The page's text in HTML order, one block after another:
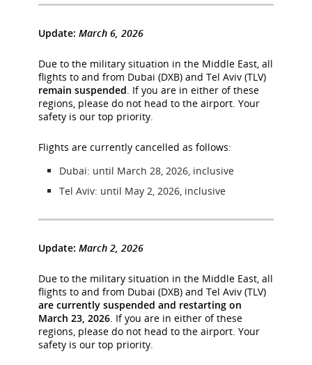
Update: March 6, 2026
Due to the military situation in the Middle East, all
flights to and from Dubai (DXB) and Tel Aviv (TLV)
remain suspended. If you are in either of these
regions, please do not head to the airport. Your
safety is our top priority.
Flights are currently cancelled as follows:
Dubai: until March 28, 2026, inclusive
Tel Aviv: until May 2, 2026, inclusive
Update: March 2, 2026
Due to the military situation in the Middle East, all
flights to and from Dubai (DXB) and Tel Aviv (TLV)
are currently suspended and restarting on
March 23, 2026. If you are in either of these
regions, please do not head to the airport. Your
safety is our top priority.